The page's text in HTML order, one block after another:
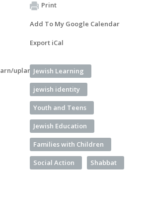
uplan-
Print
Add To My Google Calendar
Export iCal
Jewish Learning
jewish identity
Youth and Teens
Jewish Education
Families with Children
Social Action Shabbat